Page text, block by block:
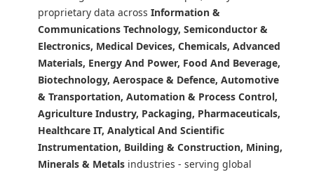
proprietary data across Information &
Communications Technology, Semiconductor &
Electronics, Medical Devices, Chemicals, Advanced
Materials, Energy And Power, Food And Beverage,
Biotechnology, Aerospace & Defence, Automotive
& Transportation, Automation & Process Control,
Agriculture Industry, Packaging, Pharmaceuticals,
Healthcare IT, Analytical And Scientific
Instrumentation, Building & Construction, Mining,
Minerals & Metals industries - serving global